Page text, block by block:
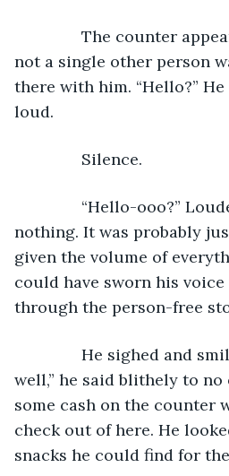
The counter
not a single other person
there with him. “Hello?”
loud.
Silence.
“Hello-ooo?”
nothing. It was probably
given the volume of
could have sworn his
through the person-free
He sighed and
well,” he said blithely to no
some cash on the counter
check out of here. He
snacks he could find for